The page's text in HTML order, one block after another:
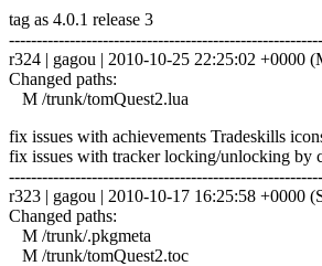
tag as 4.0.1 release 3
r324 | gagou | 2010-10-25 22:25:02 +0000
Changed paths:
M /trunk/tomQuest2.lua
fix issues with achievements Tradeskills
fix issues with tracker locking/unlocking by
r323 | gagou | 2010-10-17 16:25:58 +0000
Changed paths:
M /trunk/.pkgmeta
M /trunk/tomQuest2.toc